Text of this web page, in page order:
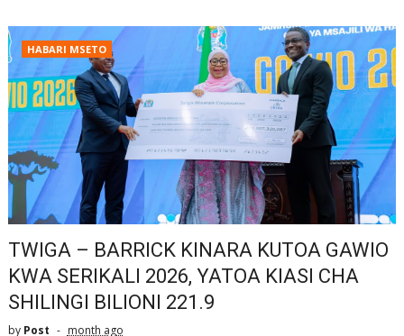
HABARI MSETO
TWIGA – BARRICK KINARA KUTOA GAWIO
KWA SERIKALI 2026, YATOA KIASI CHA
SHILINGI BILIONI 221.9
by Post
month ago